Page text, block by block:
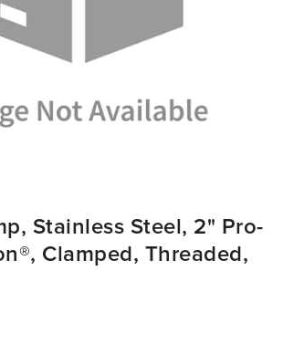
Stainless Steel, 2" Pro-
Clamped, Threaded,